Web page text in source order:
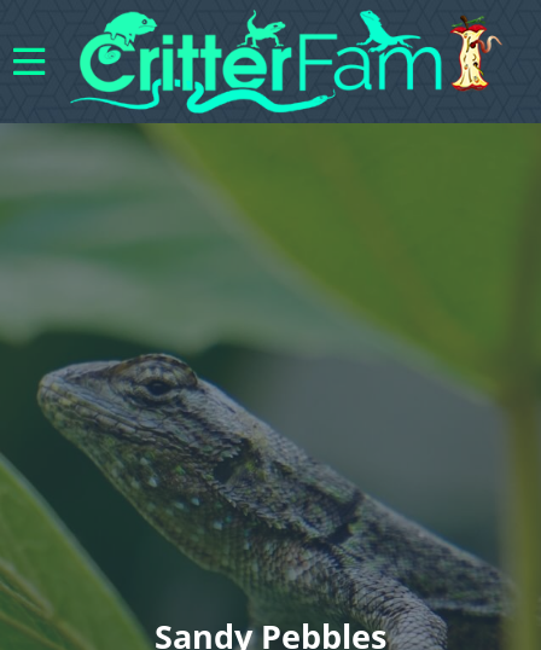
Sandy Pebbles